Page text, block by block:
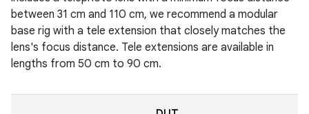
between 31 cm and 110 cm, we recommend a modular
base rig with a tele extension that closely matches the
lens's focus distance. Tele extensions are available in
lengths from 50 cm to 90 cm.